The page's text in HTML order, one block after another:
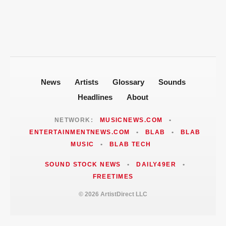
News Artists Glossary
Sounds
Headlines
About
NETWORK: MUSICNEWS.COM
•
ENTERTAINMENTNEWS.COM
• BLAB •
BLAB
MUSIC
• BLAB TECH
SOUND STOCK NEWS • DAILY49ER
•
FREETIMES
© 2026 ArtistDirect LLC